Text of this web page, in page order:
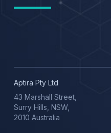
Aptira Pty Ltd
43 Marshall Street,
Surry Hills, NSW,
2010 Australia